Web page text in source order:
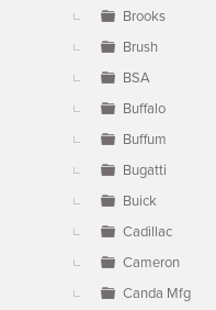
Brooks
Brush
BSA
Buffalo
Buffum
Bugatti
Buick
Cadillac
Cameron
Canda Mfg